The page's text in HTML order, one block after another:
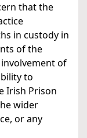
that the
in custody in
of the
of
to
Irish Prison
wider
or any